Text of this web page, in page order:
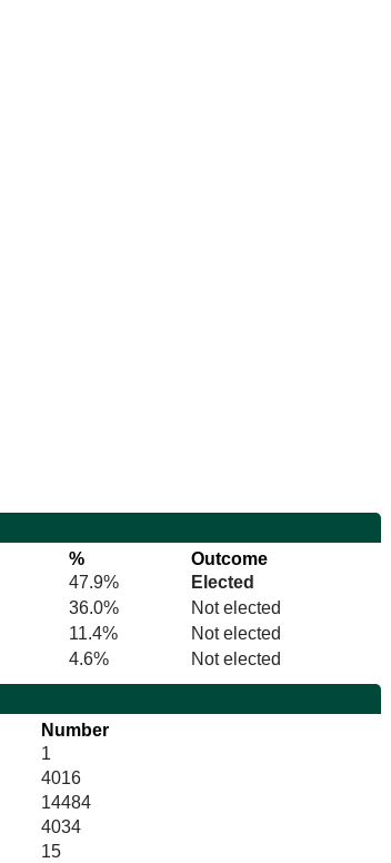
%
Outcome
47.9%
Elected
36.0%
Not elected
11.4%
Not elected
4.6% Not elected
Number
1
4016
14484
4034
15